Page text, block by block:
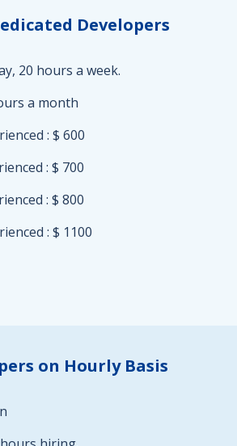
Developers
20 hours a week.
a month
: $ 600
: $ 700
: $ 800
: $ 1100
on Hourly Basis